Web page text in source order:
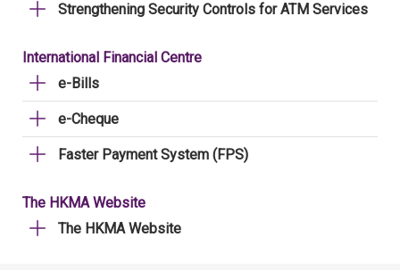
Strengthening Security Controls for ATM Services
International Financial Centre
e-Bills
e-Cheque
Faster Payment System (FPS)
The HKMA Website
The HKMA Website